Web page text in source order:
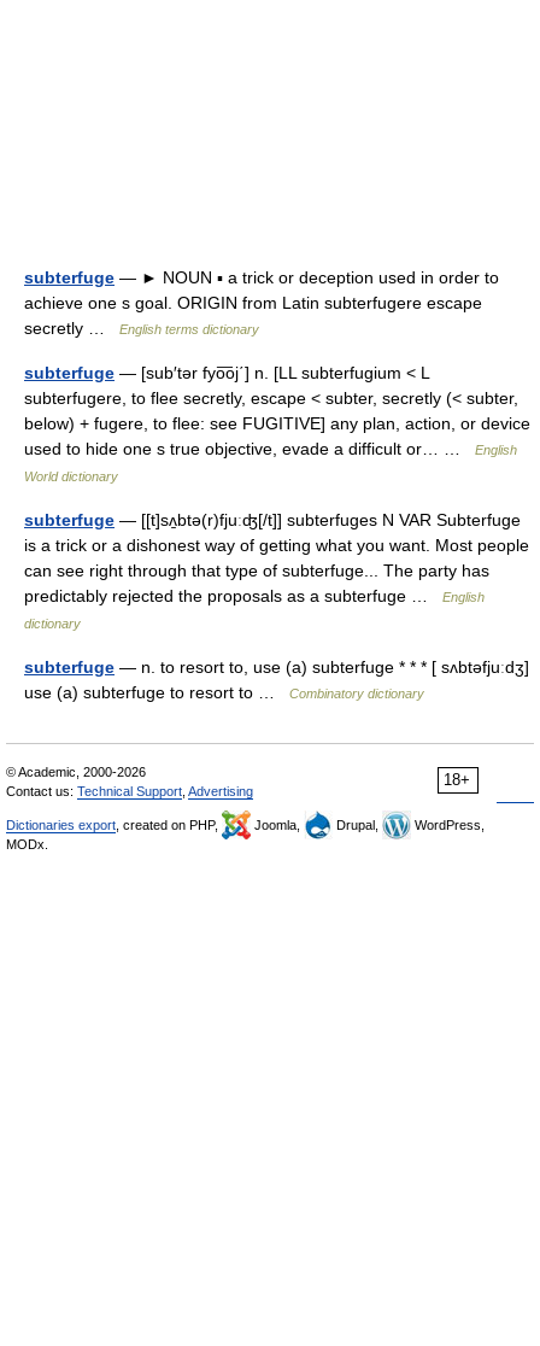
subterfuge — ► NOUN ▪ a trick or deception used in order to
achieve one s goal. ORIGIN from Latin subterfugere escape
secretly …
English terms dictionary
subterfuge — [sub′tər fyo͞oj΄] n. [LL subterfugium < L
subterfugere, to flee secretly, escape < subter, secretly (< subter,
below) + fugere, to flee: see FUGITIVE] any plan, action, or device
used to hide one s true objective, evade a difficult or… …
English
World dictionary
subterfuge — [[t]sʌ̱btə(r)fjuːʤ[/t]] subterfuges N VAR Subterfuge
is a trick or a dishonest way of getting what you want. Most people
can see right through that type of subterfuge... The party has
predictably rejected the proposals as a subterfuge …
English
dictionary
subterfuge — n. to resort to, use (a) subterfuge * * * [ sʌbtəfjuːdʒ]
use (a) subterfuge to resort to …
Combinatory dictionary
18+
© Academic, 2000-2026
Contact us: Technical Support Advertising
Dictionaries export , created on PHP, Joomla, Drupal,
WordPress,
MODx.